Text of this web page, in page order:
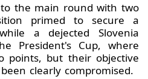
the main round with two
primed to secure a
a dejected Slovenia
President's Cup, where
points, but their objective
clearly compromised.